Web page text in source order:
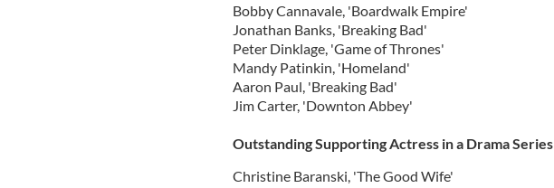
Bobby Cannavale, 'Boardwalk Empire'
Jonathan Banks, 'Breaking Bad'
Peter Dinklage, 'Game of Thrones'
Mandy Patinkin, 'Homeland'
Aaron Paul, 'Breaking Bad'
Jim Carter, 'Downton Abbey'
Outstanding Supporting Actress in a Drama Series
Christine Baranski, 'The Good Wife'